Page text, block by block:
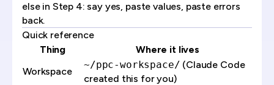
else in Step 4: say yes, paste values, paste errors
back.
Quick reference
Thing
Where it lives
Workspace
~/ppc-workspace/ (Claude Code
created this for you)